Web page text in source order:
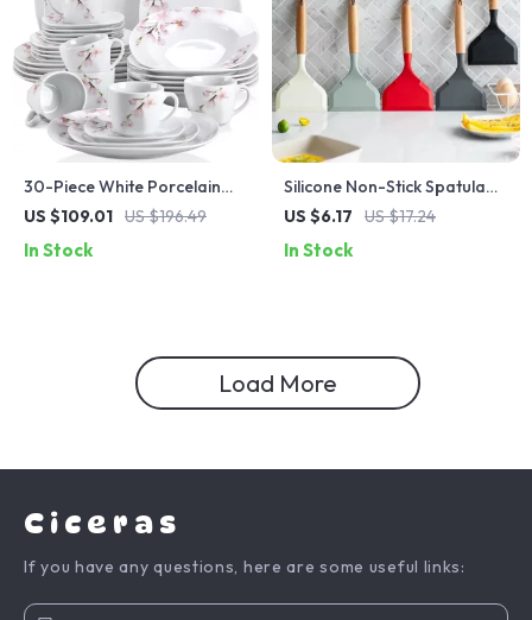
30-Piece White Porcelain
Dinnerware Set with Pink
US $109.01 US $196.49
In Stock
Silicone Non-Stick Spatula
Turner for Omelets &
US $6.17 US $17.24
In Stock
Load More
Ciceras
If you have any questions, here are some useful links: